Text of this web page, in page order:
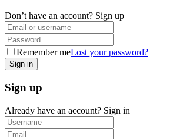
Don’t have an account? Sign up
Remember meLost your password?
Sign up
Already have an account? Sign in